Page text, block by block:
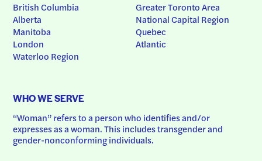
British Columbia
Alberta
Manitoba
London
Waterloo Region
Greater Toronto Area
National Capital Region
Quebec
Atlantic
WHO WE SERVE
“Woman” refers to a person who identifies and/or
expresses as a woman. This includes transgender and
gender-nonconforming individuals.